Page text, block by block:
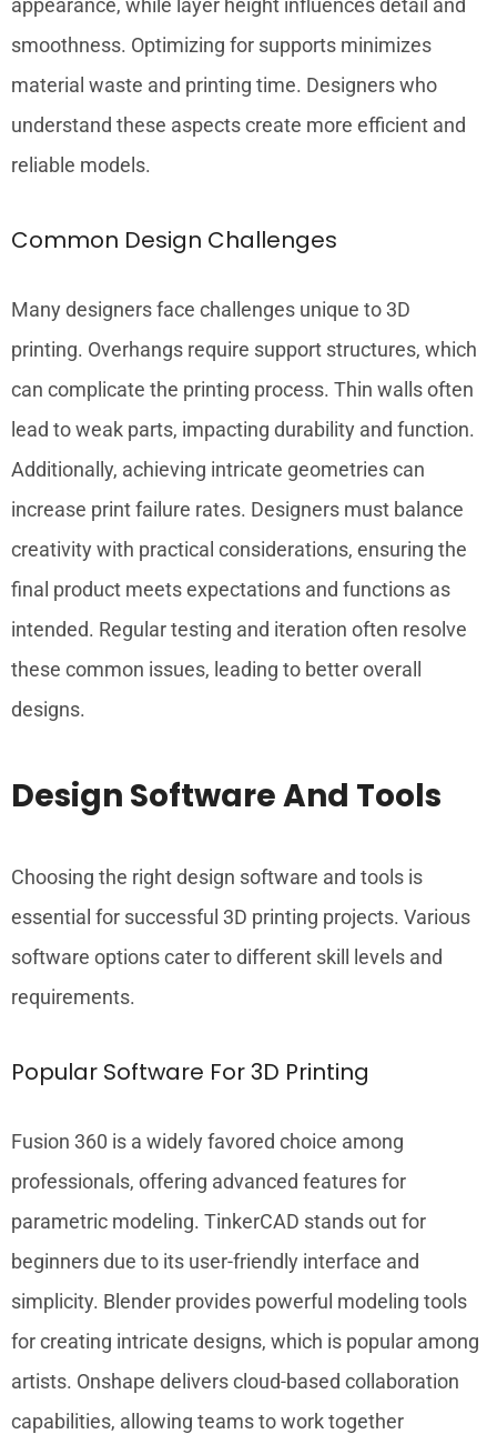
appearance, while layer height influences detail and
smoothness. Optimizing for supports minimizes
material waste and printing time. Designers who
understand these aspects create more efficient and
reliable models.
Common Design Challenges
Many designers face challenges unique to 3D
printing. Overhangs require support structures, which
can complicate the printing process. Thin walls often
lead to weak parts, impacting durability and function.
Additionally, achieving intricate geometries can
increase print failure rates. Designers must balance
creativity with practical considerations, ensuring the
final product meets expectations and functions as
intended. Regular testing and iteration often resolve
these common issues, leading to better overall
designs.
Design Software And Tools
Choosing the right design software and tools is
essential for successful 3D printing projects. Various
software options cater to different skill levels and
requirements.
Popular Software For 3D Printing
Fusion 360 is a widely favored choice among
professionals, offering advanced features for
parametric modeling. TinkerCAD stands out for
beginners due to its user-friendly interface and
simplicity. Blender provides powerful modeling tools
for creating intricate designs, which is popular among
artists. Onshape delivers cloud-based collaboration
capabilities, allowing teams to work together